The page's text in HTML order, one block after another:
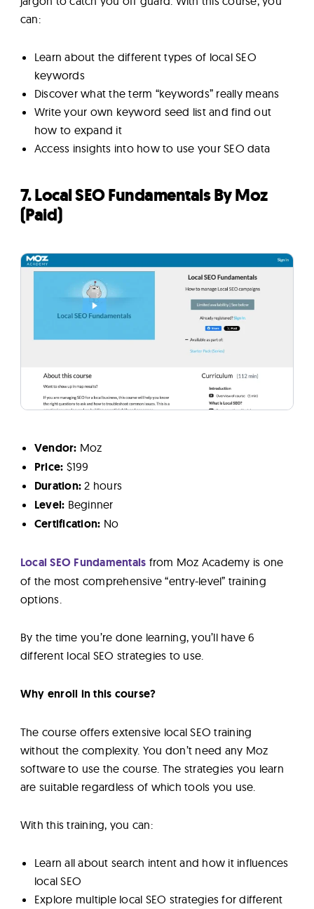
can:
Learn about the different types of local SEO
keywords
Discover what the term “keywords” really means
Write your own keyword seed list and find out
how to expand it
Access insights into how to use your SEO data
7. Local SEO Fundamentals By Moz
(Paid)
Vendor: Moz
Price: $199
Duration:2 hours
Level: Beginner
Certification: No
Local SEO Fundamentals from Moz Academy is one
of the most comprehensive “entry-level” training
options.
By the time you’re done learning, you’ll have 6
different local SEO strategies to use.
Why enroll in this course?
The course offers extensive local SEO training
without the complexity. You don’t need any Moz
software to use the course. The strategies you learn
are suitable regardless of which tools you use.
With this training, you can:
Learn all about search intent and how it influences
local SEO
Explore multiple local SEO strategies for different